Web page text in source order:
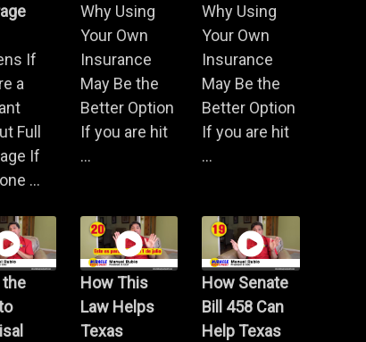
If
a
Full
If
...
Why Using
Your Own
Insurance
May Be the
Better Option
If you are hit
...
Why Using
Your Own
Insurance
May Be the
Better Option
If you are hit
...
the
How This
Law Helps
Texas
How Senate
Bill 458 Can
Help Texas